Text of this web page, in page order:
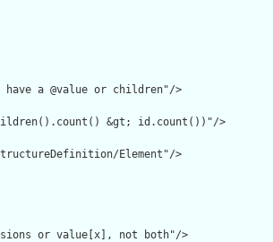
have a @value or children"/>
&gt; id.count())"/>
Element"/>
or value[x], not both"/>